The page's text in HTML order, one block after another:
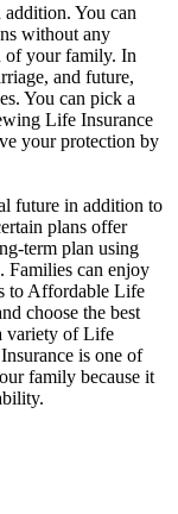
You can
without any
of your family. In
and future,
You can pick a
Life Insurance
your protection by
future in addition to
plans offer
term plan using
Families can enjoy
to Affordable Life
choose the best
variety of Life
is one of
family because it